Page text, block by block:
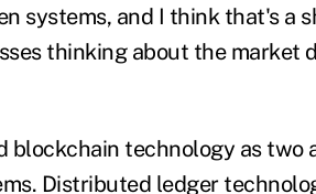
systems, and I think that's a
thinking about the market
technology as two
Distributed ledger